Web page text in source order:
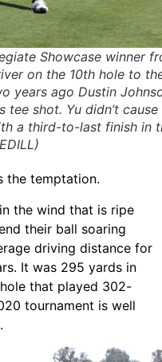
Showcase winner
on the 10th hole to
years ago Dustin
shot. Yu didn’t cause
a third-to-last finish in
the temptation.
the wind that is ripe
their ball soaring
driving distance for
It was 295 yards in
that played 302-
tournament is well